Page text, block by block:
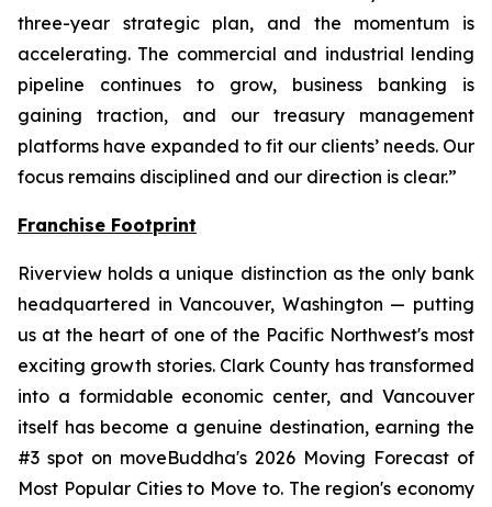
three-year strategic plan, and the momentum is
accelerating. The commercial and industrial lending
pipeline continues to grow, business banking is
gaining traction, and our treasury management
platforms have expanded to fit our clients’ needs. Our
focus remains disciplined and our direction is clear.”
Franchise Footprint
Riverview holds a unique distinction as the only bank
headquartered in Vancouver, Washington — putting
us at the heart of one of the Pacific Northwest's most
exciting growth stories. Clark County has transformed
into a formidable economic center, and Vancouver
itself has become a genuine destination, earning the
#3 spot on moveBuddha's 2026 Moving Forecast of
Most Popular Cities to Move to. The region's economy